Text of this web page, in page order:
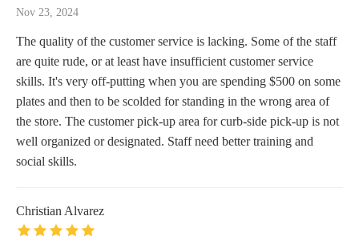
Nov 23, 2024
The quality of the customer service is lacking. Some of the staff
are quite rude, or at least have insufficient customer service
skills. It's very off-putting when you are spending $500 on some
plates and then to be scolded for standing in the wrong area of
the store. The customer pick-up area for curb-side pick-up is not
well organized or designated. Staff need better training and
social skills.
Christian Alvarez